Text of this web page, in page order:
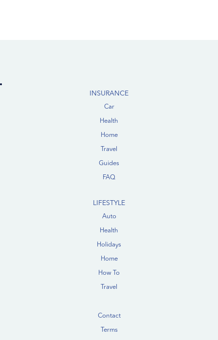
INSURANCE
Car
Health
Home
Travel
Guides
FAQ
LIFESTYLE
Auto
Health
Holidays
Home
How To
Travel
Contact
Terms